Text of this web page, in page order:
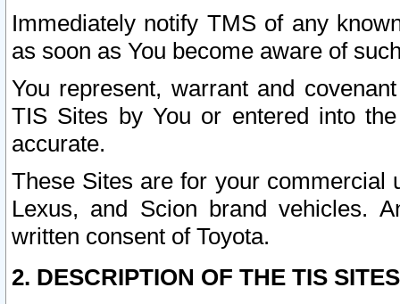
Immediately notify TMS of any
as soon as You become aware of
You represent, warrant and
TIS Sites by You or entered into
accurate.
These Sites are for your commercial
Lexus, and Scion brand vehicles.
written consent of Toyota.
2. DESCRIPTION OF THE TIS